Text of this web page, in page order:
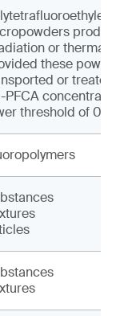
or thermal
these
or treated
PFCA
threshold of